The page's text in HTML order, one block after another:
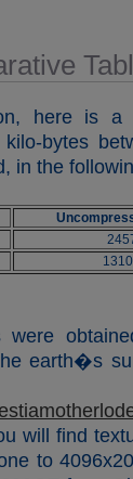
here is
bytes
in the
were
earth�s
will find
to